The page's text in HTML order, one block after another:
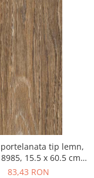
portelanata tip lemn,
15.5 x 60.5 cm,
1.03mp/cut
83,43 RON